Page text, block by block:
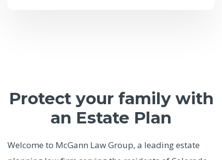
Protect your family with
an Estate Plan
Welcome to McGann Law Group, a leading estate